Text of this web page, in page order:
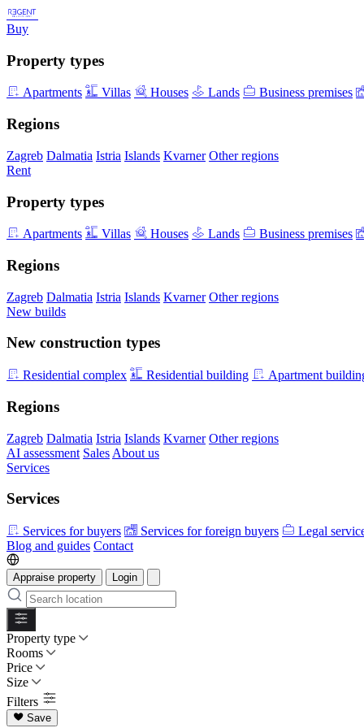
Buy
Property types
Apartments Villas Houses Lands Business premises
Regions
Zagreb Dalmatia Istria Islands Kvarner Other regions
Rent
Property types
Apartments Villas Houses Lands Business premises
Regions
Zagreb Dalmatia Istria Islands Kvarner Other regions
New builds
New construction types
Residential complex Residential building Apartment
Regions
Zagreb Dalmatia Istria Islands Kvarner Other regions
AI assessment Sales About us
Services
Services
Services for buyers Services for foreign buyers
Legal
Blog and guides Contact
Appraise property Login
Property type
Rooms
Price
Size
Filters
Save